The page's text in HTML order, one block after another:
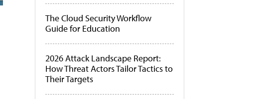
The Cloud Security Workflow
Guide for Education
2026 Attack Landscape Report:
How Threat Actors Tailor Tactics to
Their Targets